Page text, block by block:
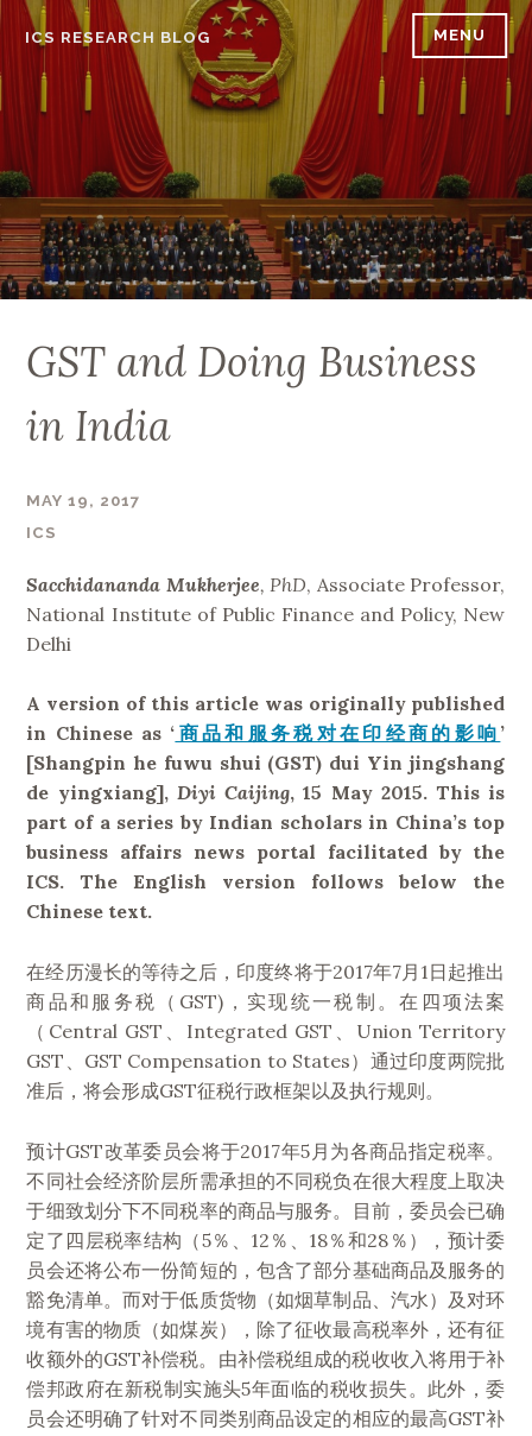
Skip
content
ICS RESEARCH BLOG MENU
GST and Doing Business
in India
MAY 19, 2017
ICS
Sacchidananda Mukherjee, PhD, Associate Professor,
National Institute of Public Finance and Policy, New
Delhi
A version of this article was originally published
in Chinese as ‘ 商品和服务税对在印经商的影响 ’
[Shangpin he fuwu shui (GST) dui Yin jingshang
de yingxiang], Diyi Caijing, 15 May 2015. This is
part of a series by Indian scholars in China’s top
business affairs news portal facilitated by the
ICS. The English version follows below the
Chinese text.
在经历漫长的等待之后，印度终将于2017年7月1日起推出
商品和服务税（GST)，实现统一税制。在四项法案
（Central GST、Integrated GST、Union Territory
GST、GST Compensation to States）通过印度两院批
准后，将会形成GST征税行政框架以及执行规则。
预计GST改革委员会将于2017年5月为各商品指定税率。
不同社会经济阶层所需承担的不同税负在很大程度上取决
于细致划分下不同税率的商品与服务。目前，委员会已确
定了四层税率结构（5％、12％、18％和28％），预计委
员会还将公布一份简短的，包含了部分基础商品及服务的
豁免清单。而对于低质货物（如烟草制品、汽水）及对环
境有害的物质（如煤炭），除了征收最高税率外，还有征
收额外的GST补偿税。由补偿税组成的税收收入将用于补
偿邦政府在新税制实施头5年面临的税收损失。此外，委
员会还明确了针对不同类别商品设定的相应的最高GST补